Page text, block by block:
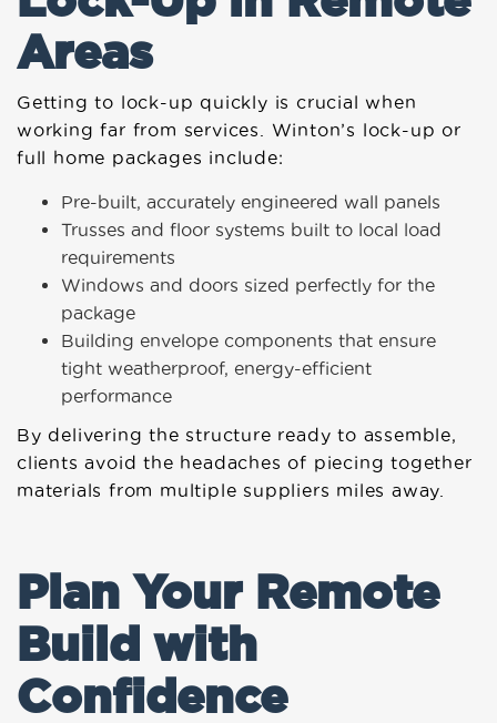
Areas
Getting to lock-up quickly is crucial when
working far from services. Winton’s lock-up or
full home packages include:
Pre-built, accurately engineered wall panels
Trusses and floor systems built to local load
requirements
Windows and doors sized perfectly for the
package
Building envelope components that ensure
tight weatherproof, energy-efficient
performance
By delivering the structure ready to assemble,
clients avoid the headaches of piecing together
materials from multiple suppliers miles away.
Plan Your Remote
Build with
Confidence